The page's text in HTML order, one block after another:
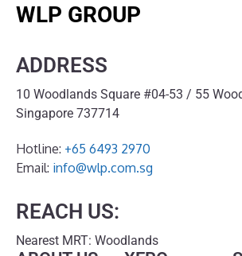
WLP GROUP
ADDRESS
10 Woodlands Square #04-53 / 55
Singapore 737714
Hotline: +65 6493 2970
Email: info@wlp.com.sg
REACH US:
Nearest MRT: Woodlands